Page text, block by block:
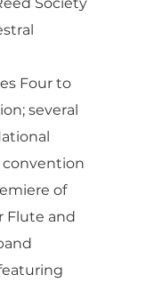
Four to
several
convention
of
Flute and